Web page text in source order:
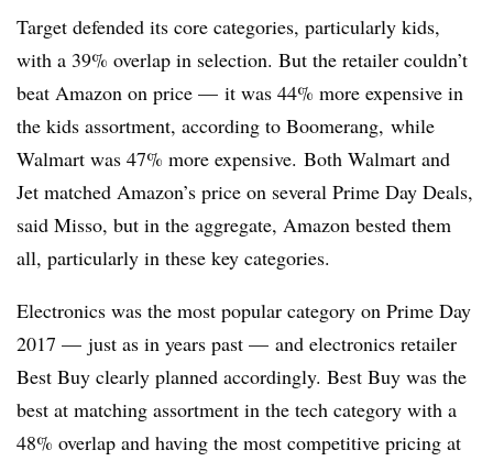
Target defended its core categories, particularly kids,
with a 39% overlap in selection. But the retailer couldn’t
beat Amazon on price — it was 44% more expensive in
the kids assortment, according to Boomerang, while
Walmart was 47% more expensive. Both Walmart and
Jet matched Amazon’s price on several Prime Day Deals,
said Misso, but in the aggregate, Amazon bested them
all, particularly in these key categories.
Electronics was the most popular category on Prime Day
2017 — just as in years past — and electronics retailer
Best Buy clearly planned accordingly. Best Buy was the
best at matching assortment in the tech category with a
48% overlap and having the most competitive pricing at